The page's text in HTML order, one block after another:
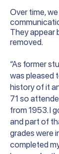
Over time,
They appear
removed.
“As former
was pleased
history of it
71 so
from 1953. I
and part of
grades were
completed